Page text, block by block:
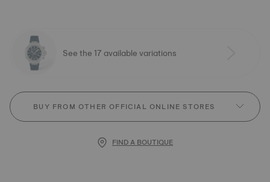
See the 17 available variations
BUY FROM OTHER OFFICIAL ONLINE STORES
FIND A BOUTIQUE